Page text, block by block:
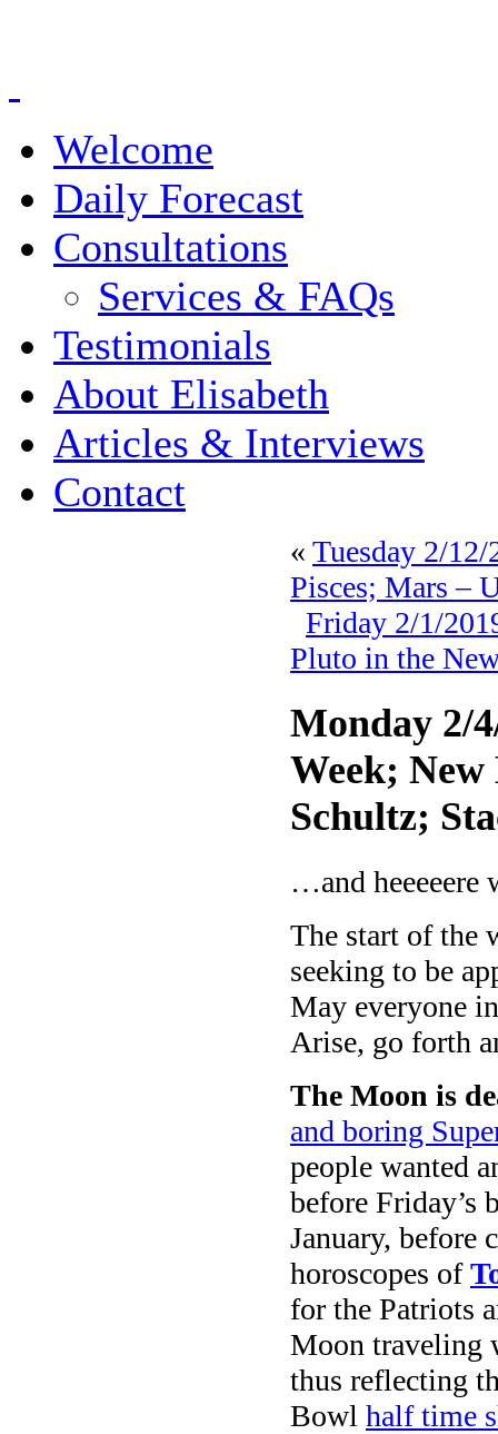
Welcome
Daily Forecast
Consultations
Services & FAQs
Testimonials
About Elisabeth
Articles & Interviews
Contact
« Tuesday 2/
Pisces; Mars –
Friday 2/1/
Pluto in the
Monday 2/
Week;
Schultz;
…and heeeeere
The start of the
seeking to be
May everyone
Arise, go forth
The Moon is
and boring
people wanted
before Friday’s
January, before
horoscopes of
for the Patriots
Moon
thus reflecting
Bowl half time